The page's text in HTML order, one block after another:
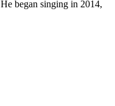
began singing in 2014,